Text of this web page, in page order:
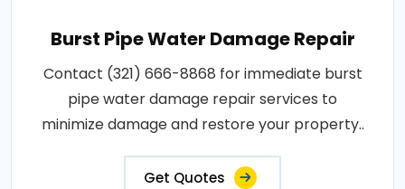
Burst Pipe Water Damage Repair
Contact (321) 666-8868 for immediate burst
pipe water damage repair services to
minimize damage and restore your property..
Get Quotes